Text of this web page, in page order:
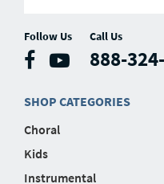
Follow Us Call Us
888-
SHOP CATEGORIES
Choral
Kids
Instrumental